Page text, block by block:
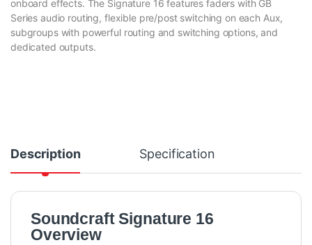
onboard effects. The Signature 16 features faders with GB
Series audio routing, flexible pre/post switching on each Aux,
subgroups with powerful routing and switching options, and
dedicated outputs.
Description Specification
Soundcraft Signature 16
Overview